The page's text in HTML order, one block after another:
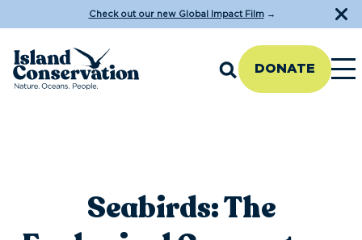
Check out our new Global Impact Film→
DONATE
Seabirds: The